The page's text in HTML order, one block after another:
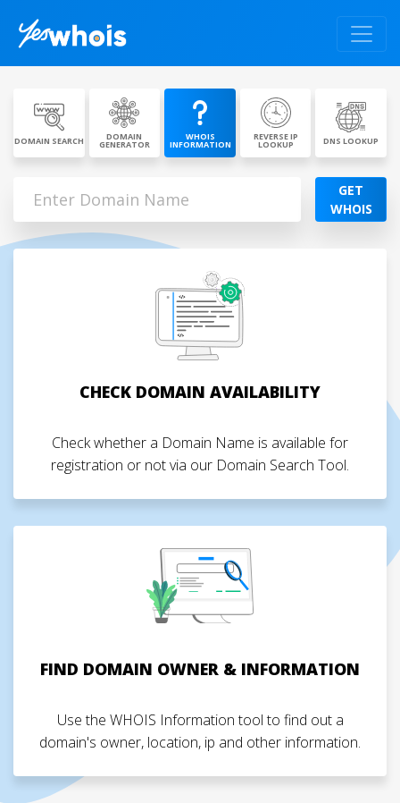
DOMAIN SEARCH DOMAIN
GENERATOR
WHOIS
INFORMATION
REVERSE IP
LOOKUP DNS LOOKUP
GET
WHOIS
CHECK DOMAIN AVAILABILITY
Check whether a Domain Name is available for
registration or not via our Domain Search Tool.
FIND DOMAIN OWNER & INFORMATION
Use the WHOIS Information tool to find out a
domain's owner, location, ip and other information.